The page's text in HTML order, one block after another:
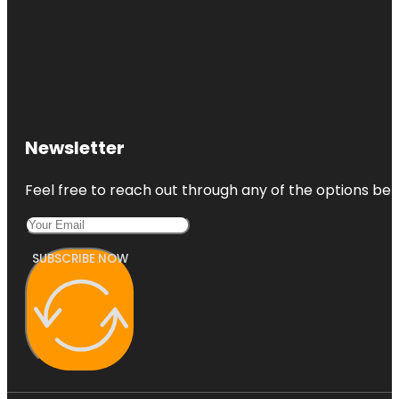
Newsletter
Feel free to reach out through any of the options
SUBSCRIBE NOW